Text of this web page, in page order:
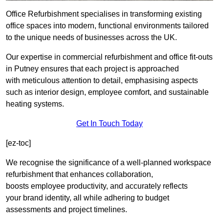
Office Refurbishment specialises in transforming existing
office spaces into modern, functional environments tailored
to the unique needs of businesses across the UK.
Our expertise in commercial refurbishment and office fit-outs
in Putney ensures that each project is approached
with meticulous attention to detail, emphasising aspects
such as interior design, employee comfort, and sustainable
heating systems.
Get In Touch Today
[ez-toc]
We recognise the significance of a well-planned workspace
refurbishment that enhances collaboration,
boosts employee productivity, and accurately reflects
your brand identity, all while adhering to budget
assessments and project timelines.